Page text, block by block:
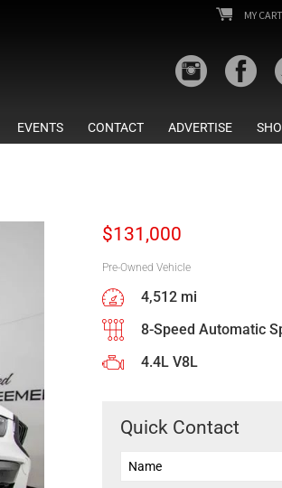
MY CART
EVENTS CONTACT ADVERTISE
$131,000
Pre-Owned Vehicle
4,512 mi
8-Speed Automatic
4.4L V8L
Quick Contact